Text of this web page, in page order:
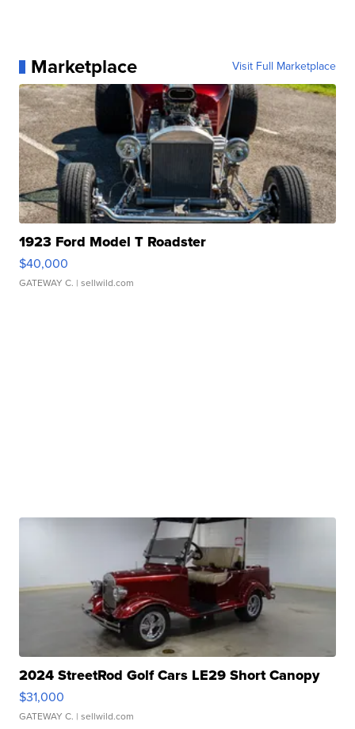
Marketplace Visit Full Marketplace
1923 Ford Model T Roadster
$40,000
GATEWAY C. | sellwild.com
2024 StreetRod Golf Cars LE29 Short Canopy
$31,000
GATEWAY C. | sellwild.com